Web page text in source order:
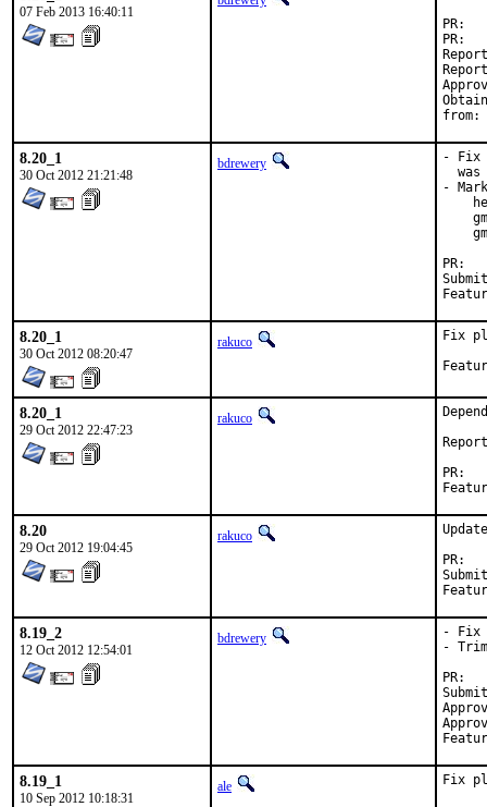
07 Feb 2013 16:40:11
Reported by:	Rusty
Reported by:	Z
Approved by:
8.20_1
30 Oct 2012 21:21:48
bdrewery
- Fix
was
- Mark
Submitted by:	Jason Harris
8.20_1
30 Oct 2012 08:20:47
rakuco Fix
8.20_1
29 Oct 2012 22:47:23
rakuco
8.20
29 Oct 2012 19:04:45
rakuco
Submitted by:	Jason Harris
8.19_2
12 Oct 2012 12:54:01
bdrewery
- Fix
-
Submitted
Approved by:	Jason Harris
Approved by:
8.19_1
10 Sep 2012 10:18:31
ale Fix